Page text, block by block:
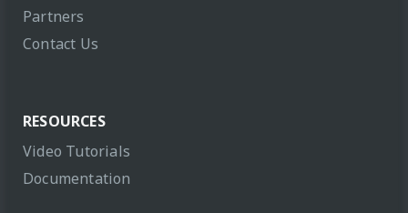
Partners
Contact Us
RESOURCES
Video Tutorials
Documentation